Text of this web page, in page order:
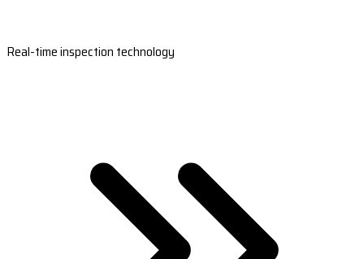
Real-time inspection technology